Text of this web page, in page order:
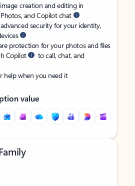
creation and editing in
and Copilot chat
security for your identity,
protection for your photos and files
Copilot
to call, chat, and
help when you need it
value